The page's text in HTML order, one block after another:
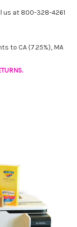
at 800-328-4261
to CA (7.25%), MA